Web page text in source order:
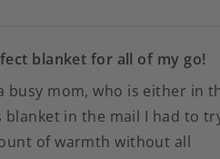
blanket for all of my go!
busy mom, who is either in
blanket in the mail I had to
of warmth without all